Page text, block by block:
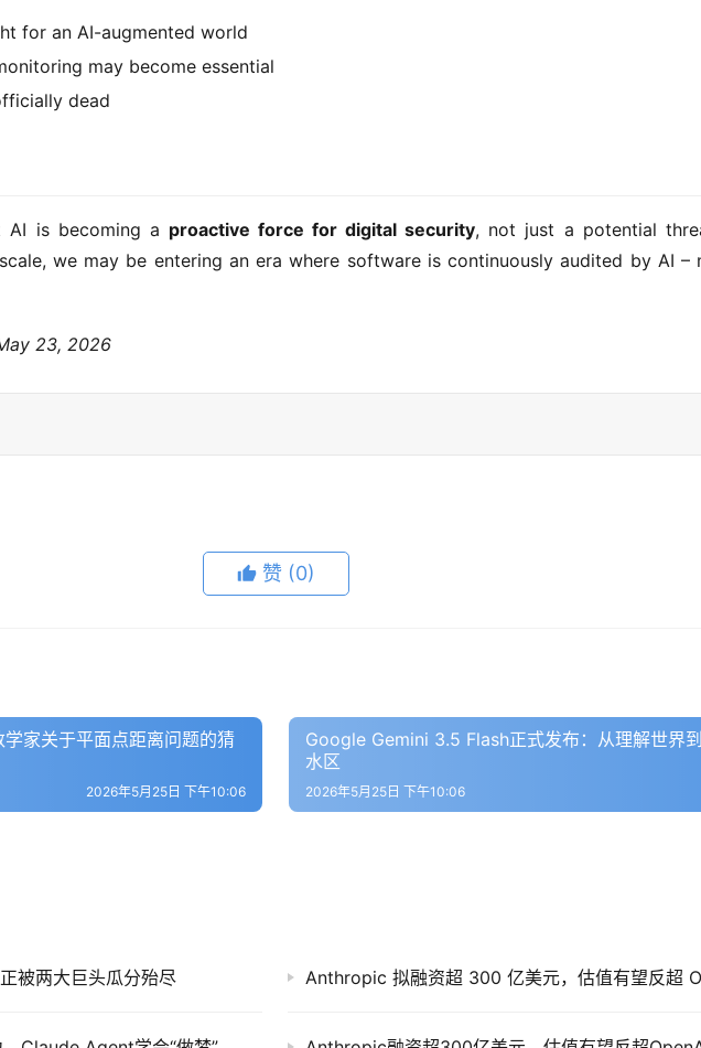
for an AI-augmented world
may become essential
dead
AI is becoming a proactive force for digital security, not just a potential
we may be entering an era where software is continuously audited by AI
23, 2026
赞 (0)
家关于平面点距离问题的猜
2026年5月25日 下午10:06
Google Gemini 3.5 Flash正式发布：从理解世界
水区
2026年5月25日 下午10:06
被两大巨头瓜分殆尽 Anthropic 拟融资超 300 亿美元，估值有望反超